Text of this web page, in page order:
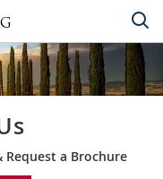
Request a Brochure